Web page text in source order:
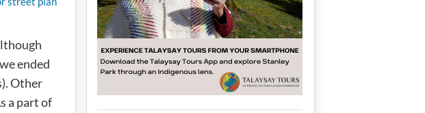
ended
Other
a part of